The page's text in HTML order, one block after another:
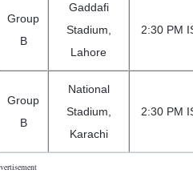
Group
B
Gaddafi
Stadium,
Lahore
2:30 PM
Group
B
National
Stadium,
Karachi
2:30 PM